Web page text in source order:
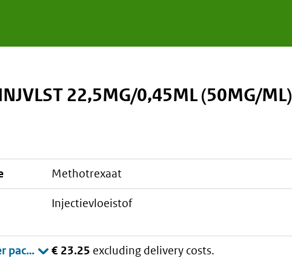
22,5MG/0,45ML (50MG/ML)
methotrexaat
injectievloeistof
€ 23.25 excluding delivery costs.